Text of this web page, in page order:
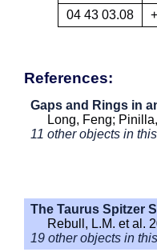
04 43 03.08
References:
Gaps and Rings in
Long, Feng;
11 other objects in
The Taurus Spitzer
Rebull, L.M. et al.
19 other objects in